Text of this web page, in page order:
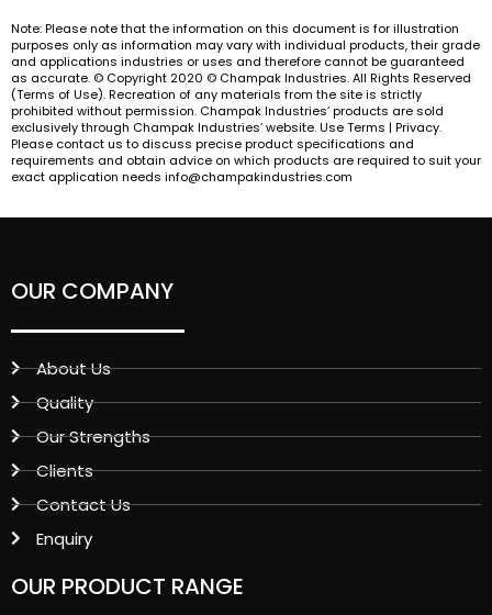
Note: Please note that the information on this document is for illustration
purposes only as information may vary with individual products, their grade
and applications industries or uses and therefore cannot be guaranteed
as accurate. © Copyright 2020 © Champak Industries. All Rights Reserved
(Terms of Use). Recreation of any materials from the site is strictly
prohibited without permission. Champak Industries’ products are sold
exclusively through Champak Industries’ website. Use Terms | Privacy.
Please contact us to discuss precise product specifications and
requirements and obtain advice on which products are required to suit your
exact application needs info@champakindustries.com
OUR COMPANY
About Us
Quality
Our Strengths
Clients
Contact Us
Enquiry
OUR PRODUCT RANGE